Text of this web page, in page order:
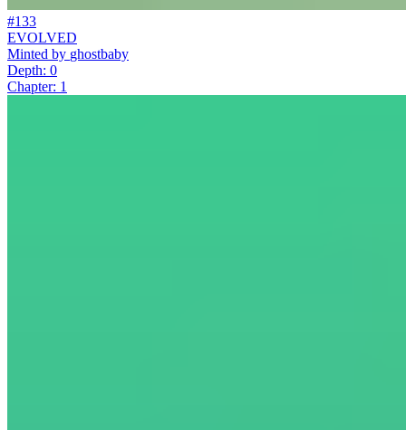
#133
EVOLVED
Minted by ghostbaby
Depth: 0
Chapter: 1